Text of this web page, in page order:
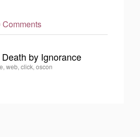
Comments
by Ignorance
web, click, oscon